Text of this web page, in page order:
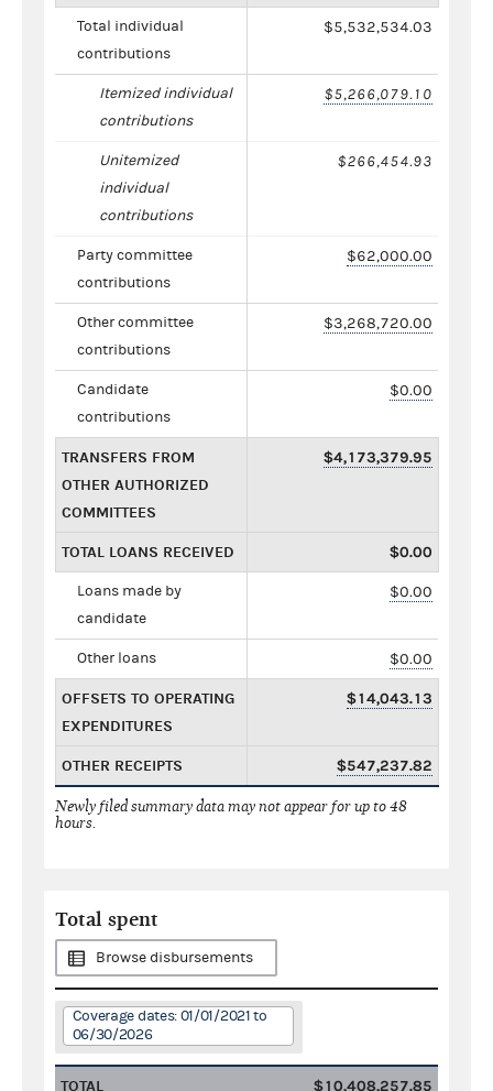
Total individual
contributions
$5,532,534.03
Itemized individual
contributions
$5,266,079.10
Unitemized
individual
contributions
$266,454.93
Party committee
contributions
$62,000.00
Other committee
contributions
$3,268,720.00
Candidate
contributions
$0.00
TRANSFERS FROM
OTHER AUTHORIZED
COMMITTEES
$4,173,379.95
TOTAL LOANS RECEIVED $0.00
Loans made by
candidate
$0.00
Other loans $0.00
OFFSETS TO OPERATING
EXPENDITURES
$14,043.13
OTHER RECEIPTS $547,237.82
Newly filed summary data may not appear for up to 48
hours.
Total spent
Browse disbursements
Coverage dates: 01/01/2021 to
06/30/2026
TOTAL $10,408,257.85